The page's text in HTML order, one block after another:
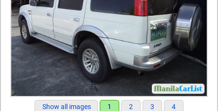
Show all images 1 2 3 4